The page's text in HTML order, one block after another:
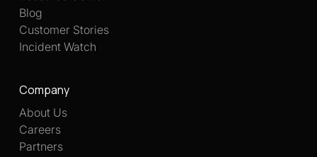
Blog
Customer Stories
Incident Watch
Company
About Us
Careers
Partners